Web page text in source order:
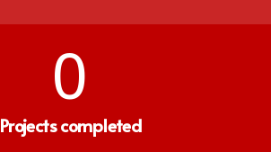
0
Projects completed